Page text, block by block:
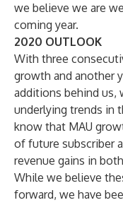
we believe we are
coming year.
2020 OUTLOOK
With three
growth and another
additions behind us,
underlying trends in
know that MAU
of future subscriber
revenue gains in
While we believe
forward, we have